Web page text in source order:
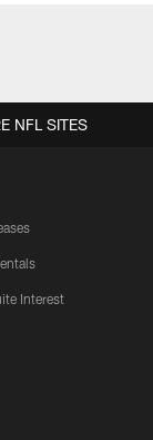
Interest
NFL SITES